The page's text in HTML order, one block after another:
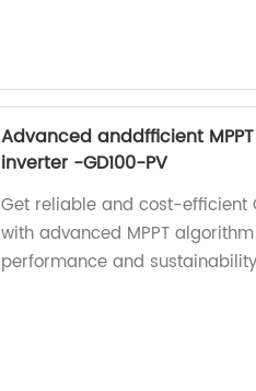
Advanced anddfficient
inverter -GD100-PV
Get reliable and cost-efficient
with advanced MPPT
performance and